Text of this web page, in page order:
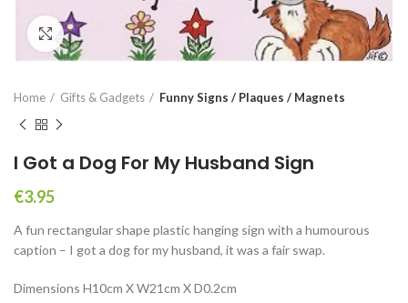
Click to enlarge
Home Gifts & Gadgets Funny Signs / Plaques / Magnets
I Got a Dog For My Husband Sign
€3.95
A fun rectangular shape plastic hanging sign with a humourous
caption – I got a dog for my husband, it was a fair swap.
Dimensions H10cm X W21cm X D0.2cm